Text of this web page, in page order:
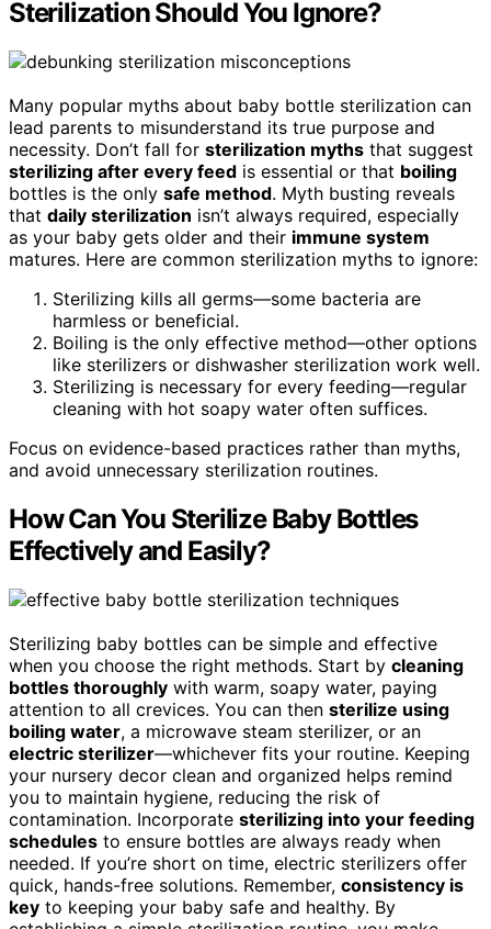
Sterilization Should You Ignore?
Many popular myths about baby bottle sterilization can
lead parents to misunderstand its true purpose and
necessity. Don’t fall for sterilization myths that suggest
sterilizing after every feed is essential or that boiling
bottles is the only safe method. Myth busting reveals
that daily sterilization isn’t always required, especially
as your baby gets older and their immune system
matures. Here are common sterilization myths to ignore:
Sterilizing kills all germs—some bacteria are
harmless or beneficial.
Boiling is the only effective method—other options
like sterilizers or dishwasher sterilization work well.
Sterilizing is necessary for every feeding—regular
cleaning with hot soapy water often suffices.
Focus on evidence-based practices rather than myths,
and avoid unnecessary sterilization routines.
How Can You Sterilize Baby Bottles
Effectively and Easily?
Sterilizing baby bottles can be simple and effective
when you choose the right methods. Start by cleaning
bottles thoroughly with warm, soapy water, paying
attention to all crevices. You can then sterilize using
boiling water, a microwave steam sterilizer, or an
electric sterilizer—whichever fits your routine. Keeping
your nursery decor clean and organized helps remind
you to maintain hygiene, reducing the risk of
contamination. Incorporate sterilizing into your feeding
schedules to ensure bottles are always ready when
needed. If you’re short on time, electric sterilizers offer
quick, hands-free solutions. Remember, consistency is
key to keeping your baby safe and healthy. By